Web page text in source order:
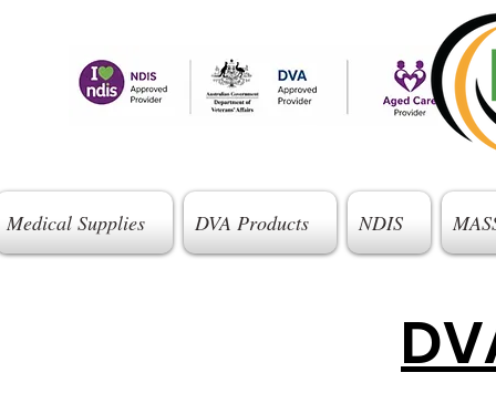
Medical Supplies DVA Products NDIS